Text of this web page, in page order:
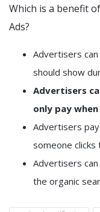
Which is a benefit
Ads?
Advertisers
should show
Advertisers
only pay
Advertisers
someone clicks
Advertisers
the organic